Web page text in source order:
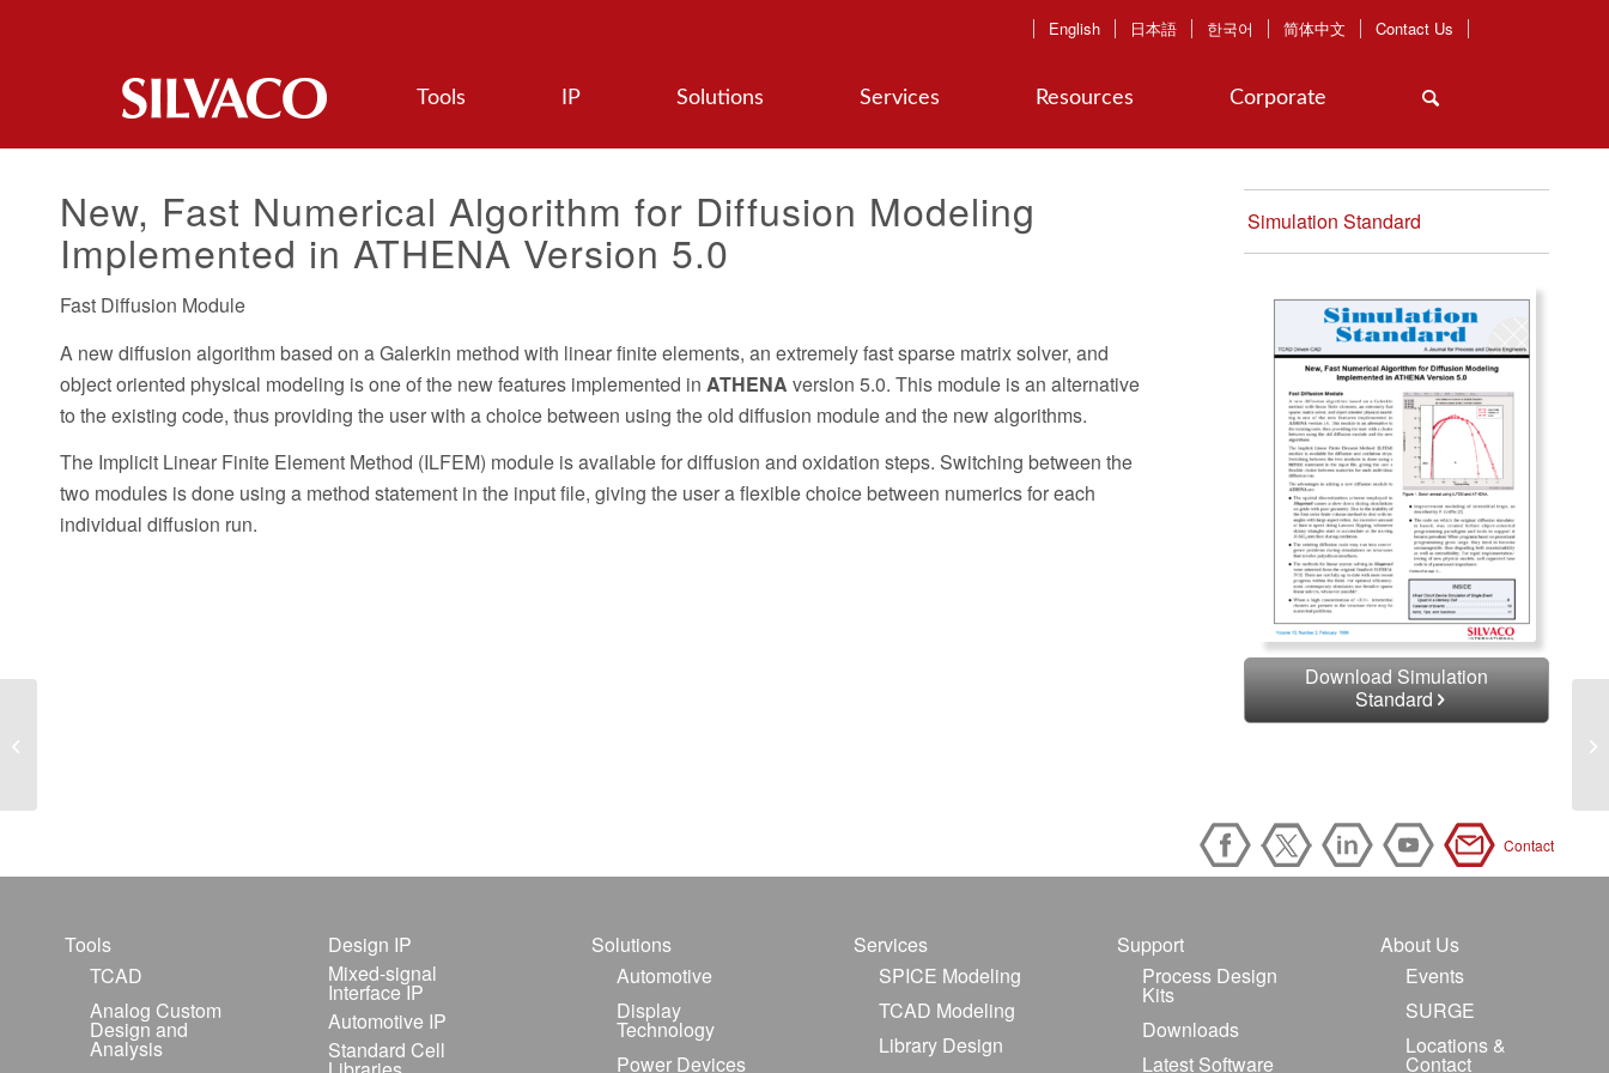
Tools IP Solutions Services Resources Corporate
English 日本語 한국어 简体中文 Contact Us
New, Fast Numerical Algorithm for Diffusion Modeling
Implemented in ATHENA Version 5.0
Fast Diffusion Module
A new diffusion algorithm based on a Galerkin method with linear finite elements, an extremely fast sparse matrix solver, and
object oriented physical modeling is one of the new features implemented in ATHENA version 5.0. This module is an alternative
to the existing code, thus providing the user with a choice between using the old diffusion module and the new algorithms.
The Implicit Linear Finite Element Method (ILFEM) module is available for diffusion and oxidation steps. Switching between the
two modules is done using a method statement in the input file, giving the user a flexible choice between numerics for each
individual diffusion run.
Simulation Standard
Download Simulation
Standard
Contact
Tools
TCAD
Analog Custom
Design and
Analysis
Design IP
Mixed-signal
Interface IP
Automotive IP
Standard Cell
Solutions
Automotive
Display
Technology
Power Devices
Services
SPICE Modeling
TCAD Modeling
Library Design
Support
Process Design
Kits
Downloads
Latest Software
About Us
Events
SURGE
Locations &
Contact